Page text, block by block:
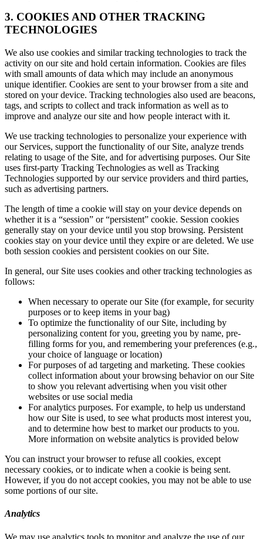
3. COOKIES AND OTHER TRACKING
TECHNOLOGIES
We also use cookies and similar tracking technologies to track the
activity on our site and hold certain information. Cookies are files
with small amounts of data which may include an anonymous
unique identifier. Cookies are sent to your browser from a site and
stored on your device. Tracking technologies also used are beacons,
tags, and scripts to collect and track information as well as to
improve and analyze our site and how people interact with it.
We use tracking technologies to personalize your experience with
our Services, support the functionality of our Site, analyze trends
relating to usage of the Site, and for advertising purposes. Our Site
uses first-party Tracking Technologies as well as Tracking
Technologies supported by our service providers and third parties,
such as advertising partners.
The length of time a cookie will stay on your device depends on
whether it is a “session” or “persistent” cookie. Session cookies
generally stay on your device until you stop browsing. Persistent
cookies stay on your device until they expire or are deleted. We use
both session cookies and persistent cookies on our Site.
In general, our Site uses cookies and other tracking technologies as
follows:
When necessary to operate our Site (for example, for security
purposes or to keep items in your bag)
To optimize the functionality of our Site, including by
personalizing content for you, greeting you by name, pre-
filling forms for you, and remembering your preferences (e.g.,
your choice of language or location)
For purposes of ad targeting and marketing. These cookies
collect information about your browsing behavior on our Site
to show you relevant advertising when you visit other
websites or use social media
For analytics purposes. For example, to help us understand
how our Site is used, to see what products most interest you,
and to determine how best to market our products to you.
More information on website analytics is provided below
You can instruct your browser to refuse all cookies, except
necessary cookies, or to indicate when a cookie is being sent.
However, if you do not accept cookies, you may not be able to use
some portions of our site.
Analytics
We may use analytics tools to monitor and analyze the use of our